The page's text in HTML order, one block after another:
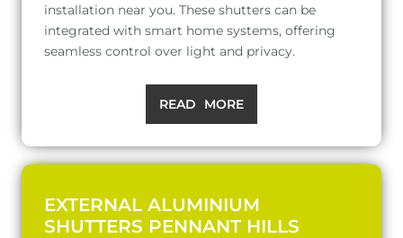
installation near you. These shutters can be
integrated with smart home systems, offering
seamless control over light and privacy.
READ MORE
EXTERNAL ALUMINIUM
SHUTTERS PENNANT HILLS